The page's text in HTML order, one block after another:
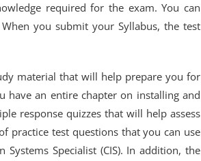
required for the exam. You can
you submit your Syllabus, the test
material that will help prepare you for
have an entire chapter on installing and
response quizzes that will help assess
practice test questions that you can use
Specialist (CIS). In addition, the